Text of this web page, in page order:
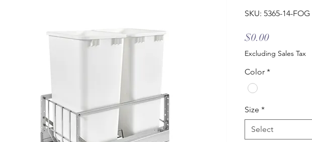
SKU: 5365-14-FOG
$0.00Price
Excluding Sales Tax
Color *
Size *
Select